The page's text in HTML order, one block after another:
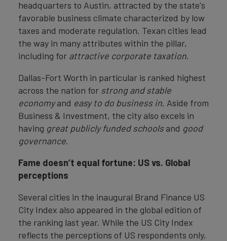
headquarters to Austin, attracted by the state's
favorable business climate characterized by low
taxes and moderate regulation. Texan cities lead
the way in many attributes within the pillar,
including for attractive corporate taxation.
Dallas-Fort Worth in particular is ranked highest
across the nation for strong and stable
economyand easy to do business in. Aside from
Business & Investment, the city also excels in
having great publicly funded schoolsand good
governance.
Fame doesn’t equal fortune: US vs. Global
perceptions
Several cities in the inaugural Brand Finance US
City Index also appeared in the global edition of
the ranking last year. While the US City Index
reflects the perceptions of US respondents only,